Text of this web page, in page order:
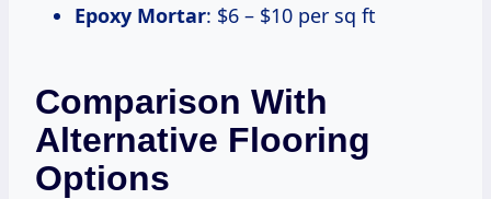
Epoxy Mortar: $6 – $10 per sq ft
Comparison With
Alternative Flooring
Options